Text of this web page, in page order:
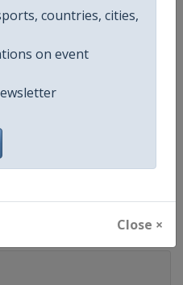
countries, cities,
on event
Close ×
www.facebook.com/